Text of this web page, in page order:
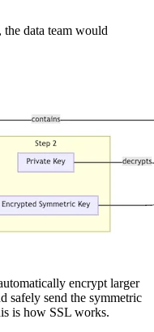
the data team would
encrypt larger
safely send the symmetric
is how SSL works.